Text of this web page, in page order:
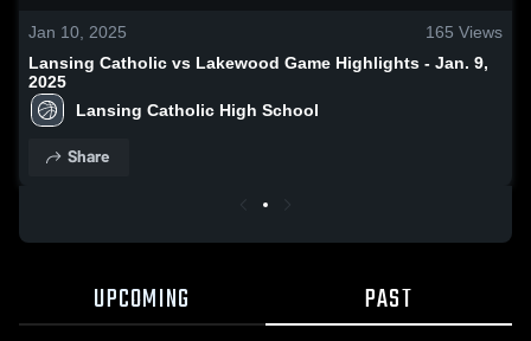
Jan 10, 2025 165 Views
Lansing Catholic vs Lakewood Game Highlights - Jan. 9,
2025
Lansing Catholic High School
Share
UPCOMING PAST